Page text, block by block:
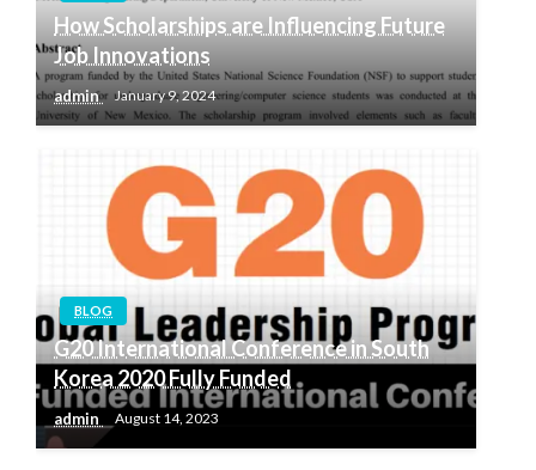
How Scholarships are Influencing Future
Job Innovations
admin January 9, 2024
BLOG
G20 International Conference in South
Korea 2020 Fully Funded
admin August 14, 2023